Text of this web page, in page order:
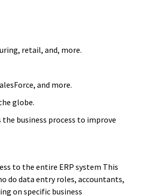
retail, and, more.
and more.
globe.
business process to improve
to the entire ERP system This
do data entry roles, accountants,
on specific business